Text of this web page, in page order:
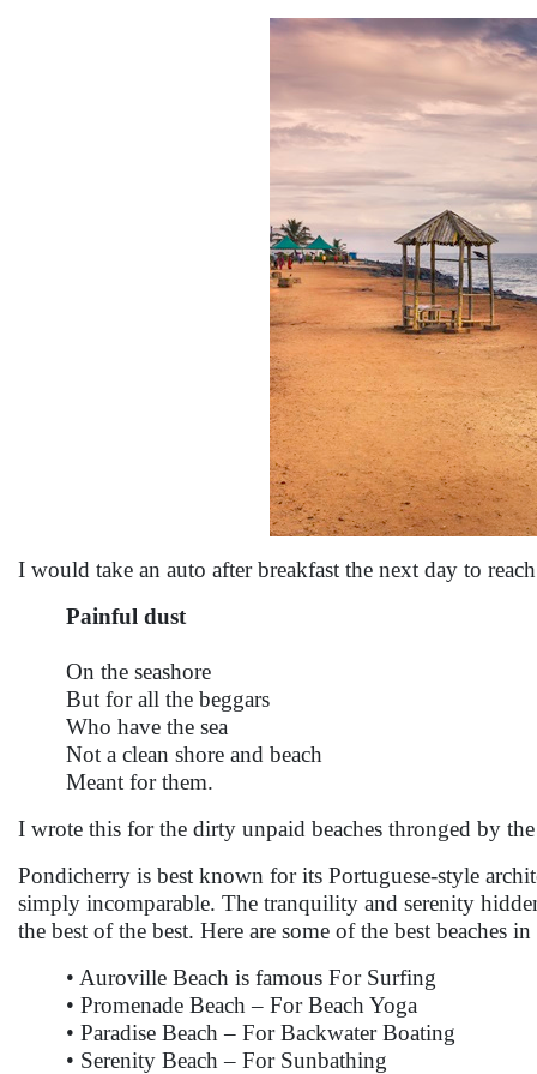
I would take an auto after breakfast the next day to
Painful dust
On the seashore
But for all the beggars
Who have the sea
Not a clean shore and beach
Meant for them.
I wrote this for the dirty unpaid beaches thronged by
Pondicherry is best known for its Portuguese-style
simply incomparable. The tranquility and serenity
the best of the best. Here are some of the best beaches
• Auroville Beach is famous For Surfing
• Promenade Beach – For Beach Yoga
• Paradise Beach – For Backwater Boating
• Serenity Beach – For Sunbathing